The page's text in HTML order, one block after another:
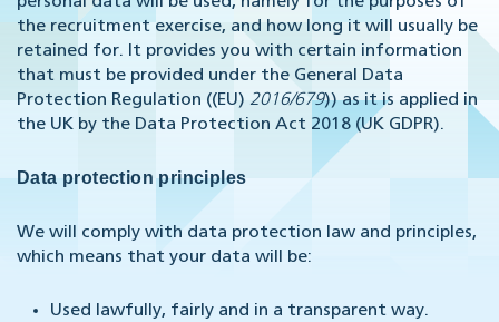
the recruitment exercise, and how long it will usually be
retained for. It provides you with certain information
that must be provided under the General Data
Protection Regulation ((EU) 2016/679)) as it is applied in
the UK by the Data Protection Act 2018 (UK GDPR).
Data protection principles
We will comply with data protection law and principles,
which means that your data will be:
Used lawfully, fairly and in a transparent way.